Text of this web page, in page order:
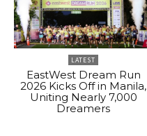
LATEST
EastWest Dream Run
2026 Kicks Off in Manila,
Uniting Nearly 7,000
Dreamers